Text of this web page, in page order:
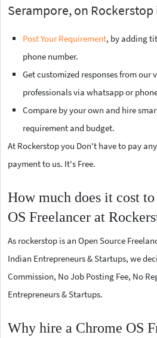
Serampore, on Rockerstop
Post Your Requirement, by adding
phone number.
Get customized responses from our
professionals via whatsapp or
Compare by your own and hire
requirement and budget.
At Rockerstop you Don't have to pay
payment to us. It's Free.
How much does it cost
OS Freelancer at
As rockerstop is an Open Source
Indian Entrepreneurs & Startups, we
Commission, No Job Posting Fee, No
Entrepreneurs & Startups.
Why hire a Chrome OS